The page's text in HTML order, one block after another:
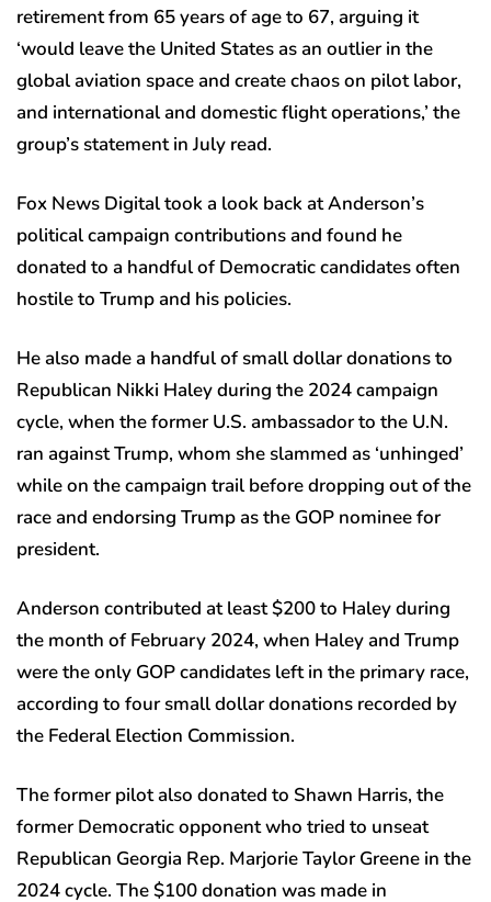
retirement from 65 years of age to 67, arguing it
‘would leave the United States as an outlier in the
global aviation space and create chaos on pilot labor,
and international and domestic flight operations,’ the
group’s statement in July read.
Fox News Digital took a look back at Anderson’s
political campaign contributions and found he
donated to a handful of Democratic candidates often
hostile to Trump and his policies.
He also made a handful of small dollar donations to
Republican Nikki Haley during the 2024 campaign
cycle, when the former U.S. ambassador to the U.N.
ran against Trump, whom she slammed as ‘unhinged’
while on the campaign trail before dropping out of the
race and endorsing Trump as the GOP nominee for
president.
Anderson contributed at least $200 to Haley during
the month of February 2024, when Haley and Trump
were the only GOP candidates left in the primary race,
according to four small dollar donations recorded by
the Federal Election Commission.
The former pilot also donated to Shawn Harris, the
former Democratic opponent who tried to unseat
Republican Georgia Rep. Marjorie Taylor Greene in the
2024 cycle. The $100 donation was made in